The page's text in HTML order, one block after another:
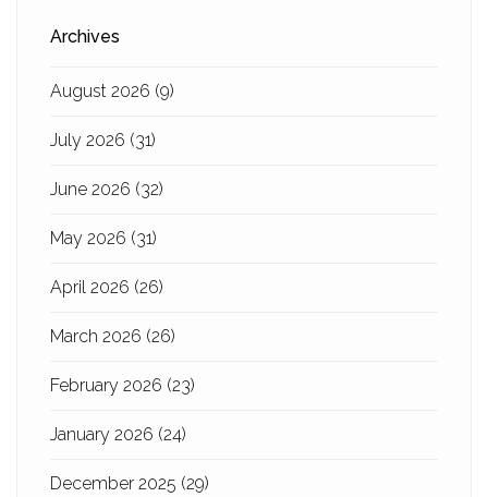
Archives
August 2026 (9)
July 2026 (31)
June 2026 (32)
May 2026 (31)
April 2026 (26)
March 2026 (26)
February 2026 (23)
January 2026 (24)
December 2025 (29)